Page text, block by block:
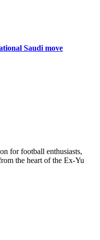
Saudi move
for football enthusiasts,
the heart of the Ex-Yu